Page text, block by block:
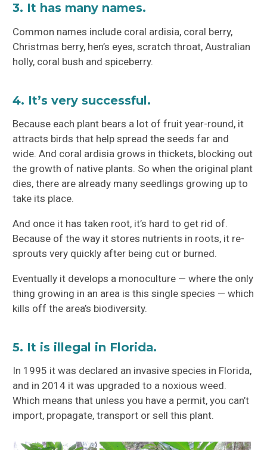
3. It has many names.
Common names include coral ardisia, coral berry,
Christmas berry, hen’s eyes, scratch throat, Australian
holly, coral bush and spiceberry.
4. It’s very successful.
Because each plant bears a lot of fruit year-round, it
attracts birds that help spread the seeds far and
wide. And coral ardisia grows in thickets, blocking out
the growth of native plants. So when the original plant
dies, there are already many seedlings growing up to
take its place.
And once it has taken root, it’s hard to get rid of.
Because of the way it stores nutrients in roots, it re-
sprouts very quickly after being cut or burned.
Eventually it develops a monoculture — where the only
thing growing in an area is this single species — which
kills off the area’s biodiversity.
5. It is illegal in Florida.
In 1995 it was declared an invasive species in Florida,
and in 2014 it was upgraded to a noxious weed.
Which means that unless you have a permit, you can’t
import, propagate, transport or sell this plant.